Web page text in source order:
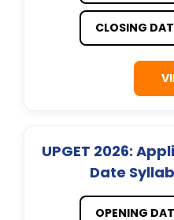
CLOSING
UPGET 2026:
Date
OPENING